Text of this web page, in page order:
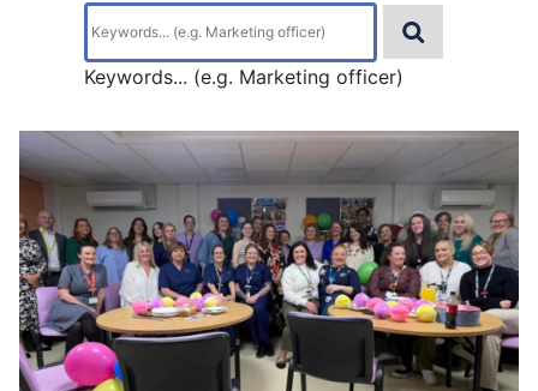
Keywords... (e.g. Marketing officer)